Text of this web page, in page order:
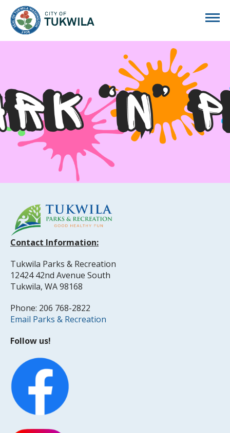
Contact Information:
Tukwila Parks & Recreation
12424 42nd Avenue South
Tukwila, WA 98168
Phone: 206 768-2822
Email Parks & Recreation
Follow us!